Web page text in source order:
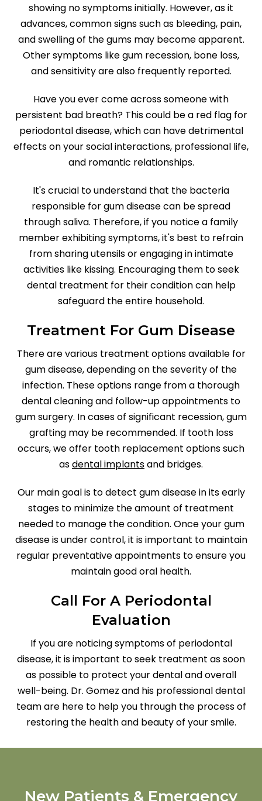
showing no symptoms initially. However, as it
advances, common signs such as bleeding, pain,
and swelling of the gums may become apparent.
Other symptoms like gum recession, bone loss,
and sensitivity are also frequently reported.
Have you ever come across someone with
persistent bad breath? This could be a red flag for
periodontal disease, which can have detrimental
effects on your social interactions, professional life,
and romantic relationships.
It's crucial to understand that the bacteria
responsible for gum disease can be spread
through saliva. Therefore, if you notice a family
member exhibiting symptoms, it's best to refrain
from sharing utensils or engaging in intimate
activities like kissing. Encouraging them to seek
dental treatment for their condition can help
safeguard the entire household.
Treatment For Gum Disease
There are various treatment options available for
gum disease, depending on the severity of the
infection. These options range from a thorough
dental cleaning and follow-up appointments to
gum surgery. In cases of significant recession, gum
grafting may be recommended. If tooth loss
occurs, we offer tooth replacement options such
asdental implantsand bridges.
Our main goal is to detect gum disease in its early
stages to minimize the amount of treatment
needed to manage the condition. Once your gum
disease is under control, it is important to maintain
regular preventative appointments to ensure you
maintain good oral health.
Call For A Periodontal
Evaluation
If you are noticing symptoms of periodontal
disease, it is important to seek treatment as soon
as possible to protect your dental and overall
well-being. Dr. Gomez and his professional dental
team are here to help you through the process of
restoring the health and beauty of your smile.
New Patients & Emergency